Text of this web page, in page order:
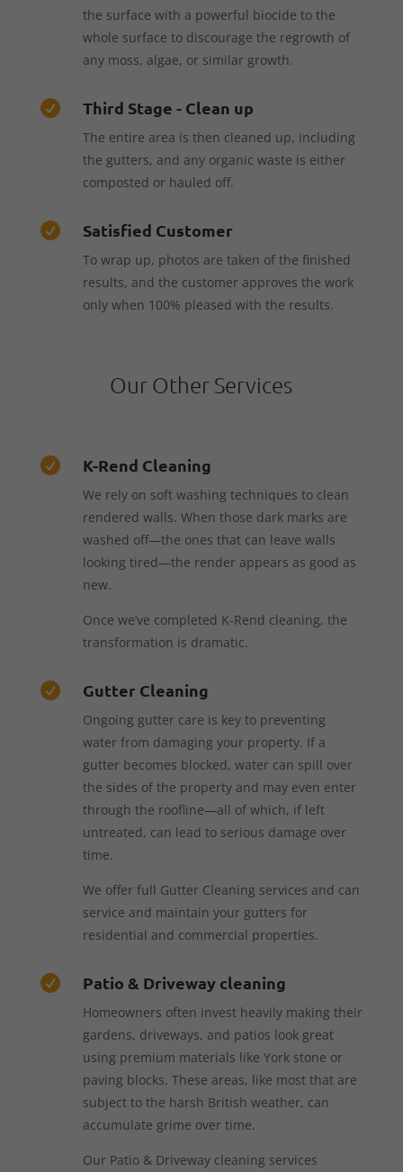
the surface with a powerful biocide to the
whole surface to discourage the regrowth of
any moss, algae, or similar growth.
 Third Stage - Clean up
The entire area is then cleaned up, including
the gutters, and any organic waste is either
composted or hauled off.
 Satisfied Customer
To wrap up, photos are taken of the finished
results, and the customer approves the work
only when 100% pleased with the results.
Our Other Services
 K-Rend Cleaning
We rely on soft washing techniques to clean
rendered walls. When those dark marks are
washed off—the ones that can leave walls
looking tired—the render appears as good as
new.
Once we’ve completed K-Rend cleaning, the
transformation is dramatic.
 Gutter Cleaning
Ongoing gutter care is key to preventing
water from damaging your property. If a
gutter becomes blocked, water can spill over
the sides of the property and may even enter
through the roofline—all of which, if left
untreated, can lead to serious damage over
time.
We offer full Gutter Cleaning services and can
service and maintain your gutters for
residential and commercial properties.
 Patio & Driveway cleaning
Homeowners often invest heavily making their
gardens, driveways, and patios look great
using premium materials like York stone or
paving blocks. These areas, like most that are
subject to the harsh British weather, can
accumulate grime over time.
Our Patio & Driveway cleaning services